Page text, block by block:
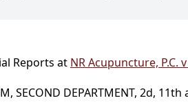
Reports at NR Acupuncture, P.C.
SECOND DEPARTMENT, 2d,